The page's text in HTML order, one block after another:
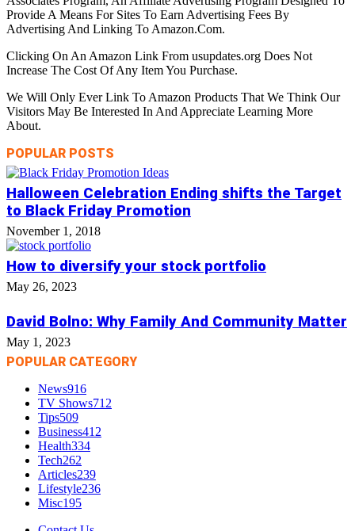
Provide A Means For Sites To Earn Advertising Fees By
Advertising And Linking To Amazon.Com.
Clicking On An Amazon Link From usupdates.org Does Not
Increase The Cost Of Any Item You Purchase.
We Will Only Ever Link To Amazon Products That We Think Our
Visitors May Be Interested In And Appreciate Learning More
About.
POPULAR POSTS
Halloween Celebration Ending shifts the Target
to Black Friday Promotion
November 1, 2018
How to diversify your stock portfolio
May 26, 2023
David Bolno: Why Family And Community Matter
May 1, 2023
POPULAR CATEGORY
News916
TV Shows712
Tips509
Business412
Health334
Tech262
Articles239
Lifestyle236
Misc195